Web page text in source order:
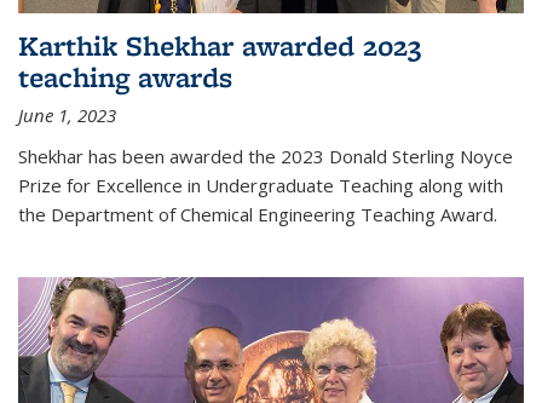
Karthik Shekhar awarded 2023
teaching awards
June 1, 2023
Shekhar has been awarded the 2023 Donald Sterling Noyce
Prize for Excellence in Undergraduate Teaching along with
the Department of Chemical Engineering Teaching Award.